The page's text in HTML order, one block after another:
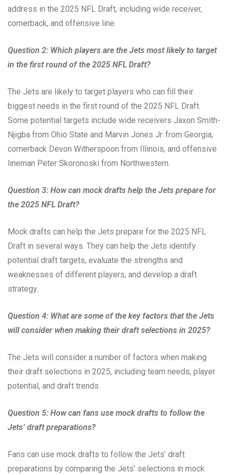
address in the 2025 NFL Draft, including wide receiver,
cornerback, and offensive line.
Question 2: Which players are the Jets most likely to target
in the first round of the 2025 NFL Draft?
The Jets are likely to target players who can fill their
biggest needs in the first round of the 2025 NFL Draft.
Some potential targets include wide receivers Jaxon Smith-
Njigba from Ohio State and Marvin Jones Jr. from Georgia,
cornerback Devon Witherspoon from Illinois, and offensive
lineman Peter Skoronoski from Northwestern.
Question 3: How can mock drafts help the Jets prepare for
the 2025 NFL Draft?
Mock drafts can help the Jets prepare for the 2025 NFL
Draft in several ways. They can help the Jets identify
potential draft targets, evaluate the strengths and
weaknesses of different players, and develop a draft
strategy.
Question 4: What are some of the key factors that the Jets
will consider when making their draft selections in 2025?
The Jets will consider a number of factors when making
their draft selections in 2025, including team needs, player
potential, and draft trends.
Question 5: How can fans use mock drafts to follow the
Jets’ draft preparations?
Fans can use mock drafts to follow the Jets’ draft
preparations by comparing the Jets’ selections in mock